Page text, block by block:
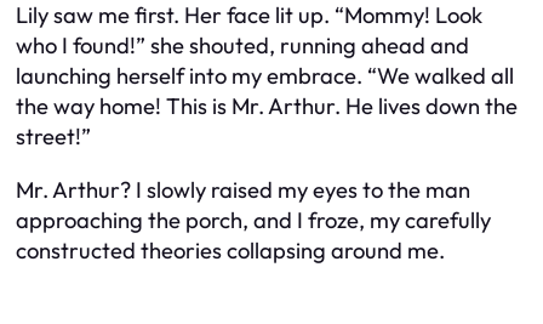
Lily saw me first. Her face lit up. “Mommy! Look
who I found!” she shouted, running ahead and
launching herself into my embrace. “We walked all
the way home! This is Mr. Arthur. He lives down the
street!”
Mr. Arthur? I slowly raised my eyes to the man
approaching the porch, and I froze, my carefully
constructed theories collapsing around me.